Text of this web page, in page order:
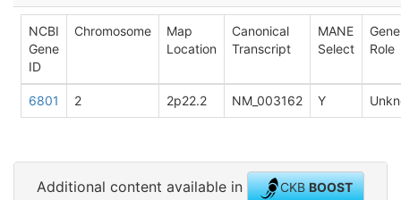
NCBI
Gene
ID
Chromosome
Map
Location
Canonical
Transcript
MANE
Select
Gene
Role
6801 2 2p22.2 NM_003162 Y
Additional content available in CKBBOOST